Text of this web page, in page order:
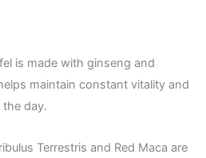
is made with ginseng and
maintain constant vitality and
day.
Terrestris and Red Maca are